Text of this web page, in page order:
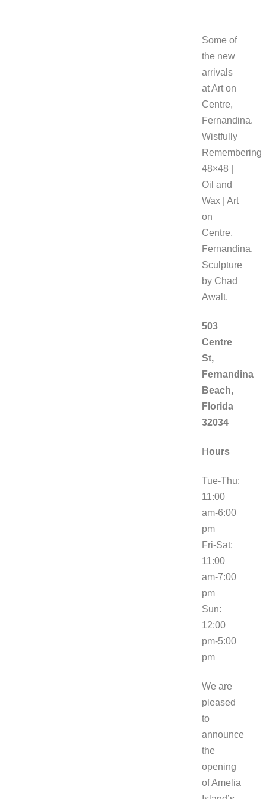
Some of
the new
arrivals
at Art on
Centre,
Fernandina.
Wistfully
Remembering
48×48 |
Oil and
Wax | Art
on
Centre,
Fernandina.
Sculpture
by Chad
Awalt.
503
Centre
St,
Fernandina
Beach,
Florida
32034
Hours
Tue-Thu:
11:00
am-6:00
pm
Fri-Sat:
11:00
am-7:00
pm
Sun:
12:00
pm-5:00
pm
We are
pleased
to
announce
the
opening
of Amelia